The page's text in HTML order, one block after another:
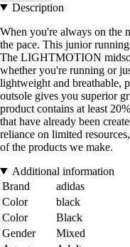
Description
When you're always on the
the pace. This junior
The LIGHTMOTION
whether you're running or
lightweight and breathable,
outsole gives you superior
product contains at least
that have already been
reliance on limited
of the products we make.
Additional information
Brand
adidas
Color
black
Color
Black
Gender
Mixed